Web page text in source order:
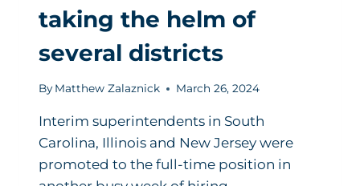
taking the helm of
several districts
By Matthew Zalaznick March 26, 2024
Interim superintendents in South
Carolina, Illinois and New Jersey were
promoted to the full-time position in